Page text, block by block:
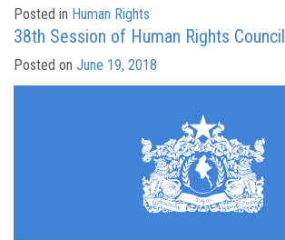
Posted in Human Rights
38th Session of Human Rights Council
Posted on June 19, 2018